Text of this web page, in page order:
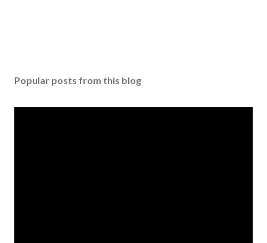
Popular posts from this blog